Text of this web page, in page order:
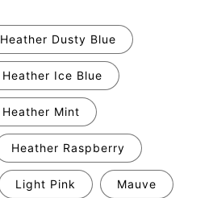
Heather Dusty Blue
Heather Ice Blue
Heather Mint
Heather Raspberry
Light Pink Mauve